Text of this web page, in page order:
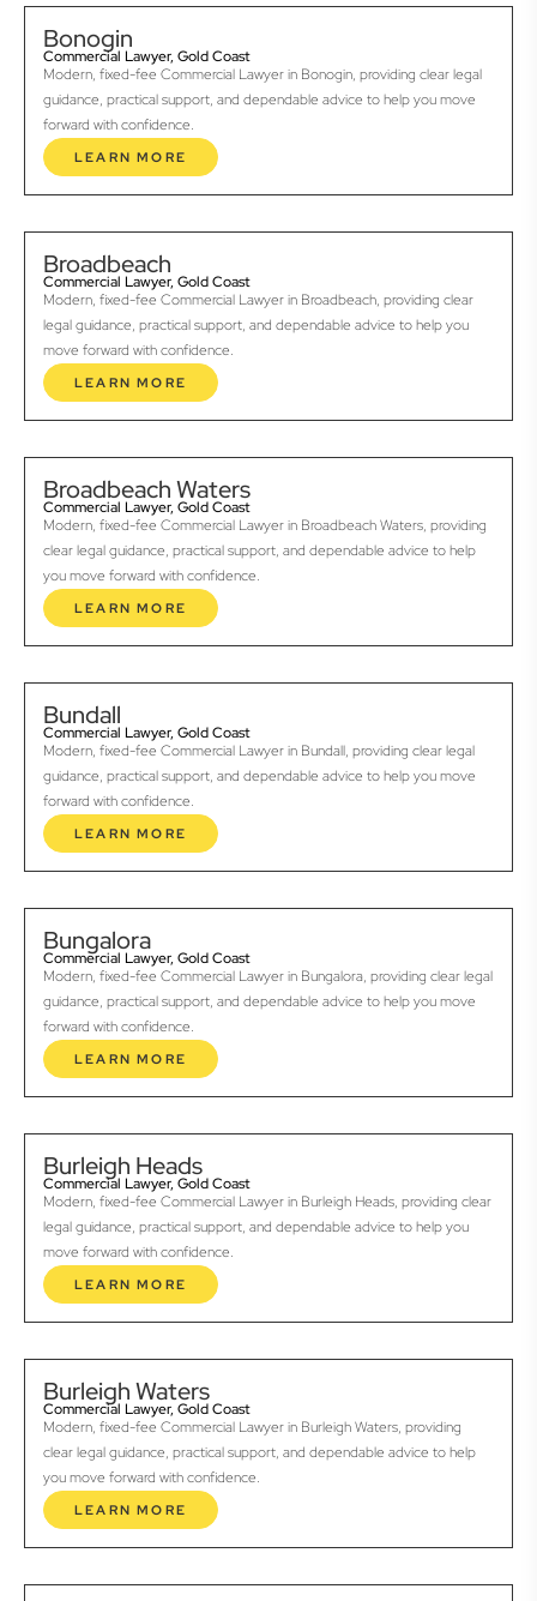
Bonogin
Commercial Lawyer, Gold Coast
Modern, fixed-fee Commercial Lawyer in Bonogin, providing clear legal
guidance, practical support, and dependable advice to help you move
forward with confidence.
LEARN MORE
Broadbeach
Commercial Lawyer, Gold Coast
Modern, fixed-fee Commercial Lawyer in Broadbeach, providing clear
legal guidance, practical support, and dependable advice to help you
move forward with confidence.
LEARN MORE
Broadbeach Waters
Commercial Lawyer, Gold Coast
Modern, fixed-fee Commercial Lawyer in Broadbeach Waters, providing
clear legal guidance, practical support, and dependable advice to help
you move forward with confidence.
LEARN MORE
Bundall
Commercial Lawyer, Gold Coast
Modern, fixed-fee Commercial Lawyer in Bundall, providing clear legal
guidance, practical support, and dependable advice to help you move
forward with confidence.
LEARN MORE
Bungalora
Commercial Lawyer, Gold Coast
Modern, fixed-fee Commercial Lawyer in Bungalora, providing clear legal
guidance, practical support, and dependable advice to help you move
forward with confidence.
LEARN MORE
Burleigh Heads
Commercial Lawyer, Gold Coast
Modern, fixed-fee Commercial Lawyer in Burleigh Heads, providing clear
legal guidance, practical support, and dependable advice to help you
move forward with confidence.
LEARN MORE
Burleigh Waters
Commercial Lawyer, Gold Coast
Modern, fixed-fee Commercial Lawyer in Burleigh Waters, providing
clear legal guidance, practical support, and dependable advice to help
you move forward with confidence.
LEARN MORE